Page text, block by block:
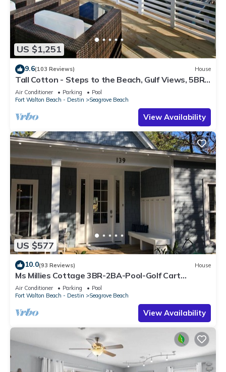
US $1,251
9.6(103 Reviews) House
Tall Cotton - Steps to the Beach, Gulf Views, 5BR
Luxury Home on 30A
Air Conditioner Parking
Pool
Fort Walton Beach - Destin
Seagrove Beach
View Availability
US $577
10.0(93 Reviews) House
Ms Millies Cottage 3BR-2BA-Pool-Golf Cart
option-Pool-Public Beach 5 minute walk
Air Conditioner Parking
Pool
Fort Walton Beach - Destin
Seagrove Beach
View Availability